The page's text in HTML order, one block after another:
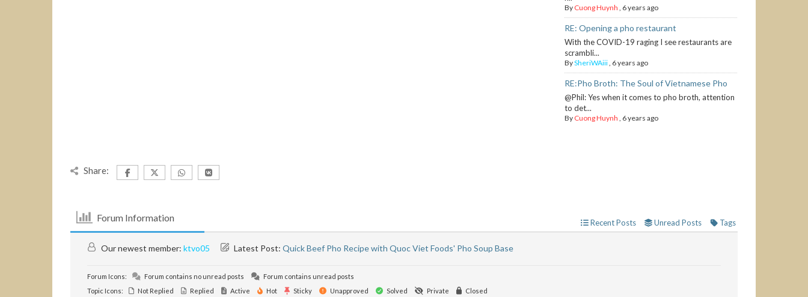
By Cuong Huynh , 6 years ago
RE: Opening a pho restaurant
With the COVID-19 raging I see restaurants are
scrambli...
BySheriWAiii, 6 years ago
RE:Pho Broth: The Soul of Vietnamese Pho
@Phil: Yes when it comes to pho broth, attention
to det...
By Cuong Huynh , 6 years ago
Share:
Forum Information Recent Posts Unread Posts Tags
Our newest member: ktvo05 Latest Post: Quick Beef Pho Recipe with Quoc Viet Foods' Pho Soup Base
Forum Icons: Forum contains no unread posts
Forum contains unread posts
Topic Icons:
Not Replied Replied Active Hot Sticky Unapproved Solved Private Closed